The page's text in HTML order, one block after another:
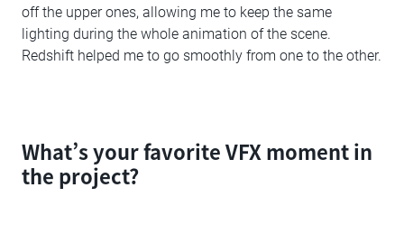
off the upper ones, allowing me to keep the same
lighting during the whole animation of the scene.
Redshift helped me to go smoothly from one to the other.
What’s your favorite VFX moment in
the project?